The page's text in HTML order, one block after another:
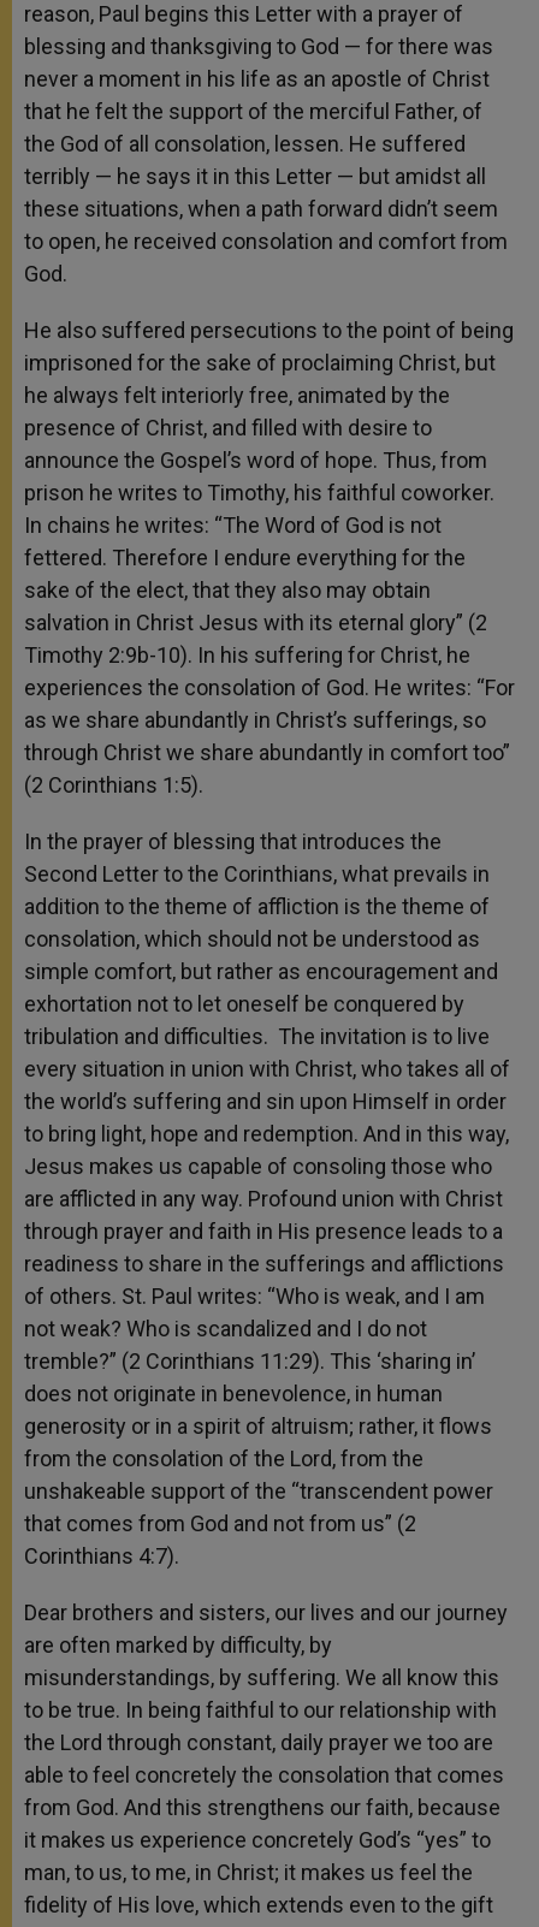
reason, Paul begins this Letter with a prayer of
blessing and thanksgiving to God — for there was
never a moment in his life as an apostle of Christ
that he felt the support of the merciful Father, of
the God of all consolation, lessen. He suffered
terribly — he says it in this Letter — but amidst all
these situations, when a path forward didn’t seem
to open, he received consolation and comfort from
God.
He also suffered persecutions to the point of being
imprisoned for the sake of proclaiming Christ, but
he always felt interiorly free, animated by the
presence of Christ, and filled with desire to
announce the Gospel’s word of hope. Thus, from
prison he writes to Timothy, his faithful coworker.
In chains he writes: “The Word of God is not
fettered. Therefore I endure everything for the
sake of the elect, that they also may obtain
salvation in Christ Jesus with its eternal glory” (2
Timothy 2:9b-10). In his suffering for Christ, he
experiences the consolation of God. He writes: “For
as we share abundantly in Christ’s sufferings, so
through Christ we share abundantly in comfort too”
(2 Corinthians 1:5).
In the prayer of blessing that introduces the
Second Letter to the Corinthians, what prevails in
addition to the theme of affliction is the theme of
consolation, which should not be understood as
simple comfort, but rather as encouragement and
exhortation not to let oneself be conquered by
tribulation and difficulties. The invitation is to live
every situation in union with Christ, who takes all of
the world’s suffering and sin upon Himself in order
to bring light, hope and redemption. And in this way,
Jesus makes us capable of consoling those who
are afflicted in any way. Profound union with Christ
through prayer and faith in His presence leads to a
readiness to share in the sufferings and afflictions
of others. St. Paul writes: “Who is weak, and I am
not weak? Who is scandalized and I do not
tremble?” (2 Corinthians 11:29). This ‘sharing in’
does not originate in benevolence, in human
generosity or in a spirit of altruism; rather, it flows
from the consolation of the Lord, from the
unshakeable support of the “transcendent power
that comes from God and not from us” (2
Corinthians 4:7).
Dear brothers and sisters, our lives and our journey
are often marked by difficulty, by
misunderstandings, by suffering. We all know this
to be true. In being faithful to our relationship with
the Lord through constant, daily prayer we too are
able to feel concretely the consolation that comes
from God. And this strengthens our faith, because
it makes us experience concretely God’s “yes” to
man, to us, to me, in Christ; it makes us feel the
fidelity of His love, which extends even to the gift